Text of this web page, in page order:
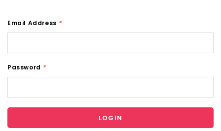
Email Address *
Password *